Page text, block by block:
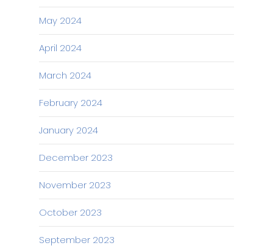
May 2024
April 2024
March 2024
February 2024
January 2024
December 2023
November 2023
October 2023
September 2023